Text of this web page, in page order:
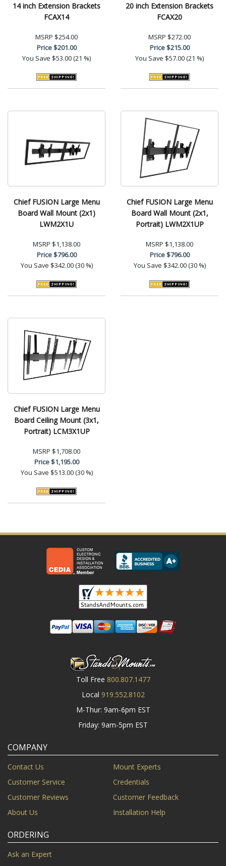
14 inch Extension Brackets
FCAX14
MSRP $254.00
Price$201.00
You Save $53.00 (21 %)
20 inch Extension Brackets
FCAX20
MSRP $272.00
Price$215.00
You Save $57.00 (21 %)
Chief FUSION Large Menu
Board Wall Mount (2x1)
LWM2X1U
MSRP $1,138.00
Price$796.00
You Save $342.00 (30 %)
Chief FUSION Large Menu
Board Wall Mount (2x1,
Portrait) LWM2X1UP
MSRP $1,138.00
Price$796.00
You Save $342.00 (30 %)
Chief FUSION Large Menu
Board Ceiling Mount (3x1,
Portrait) LCM3X1UP
MSRP $1,708.00
Price$1,195.00
You Save $513.00 (30 %)
Toll Free 800.807.1477
Local 919.552.8102
M-Thur: 9am-6pm EST
Friday: 9am-5pm EST
COMPANY
Contact Us
Mount Experts
Customer Service
Credentials
Customer Reviews
Customer Feedback
About Us
Installation Help
ORDERING
Ask an Expert